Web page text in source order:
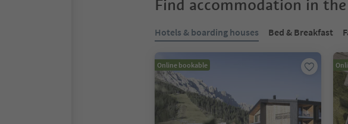
Find accommodation in
Hotels & boarding houses Bed & Breakfast
Online bookable